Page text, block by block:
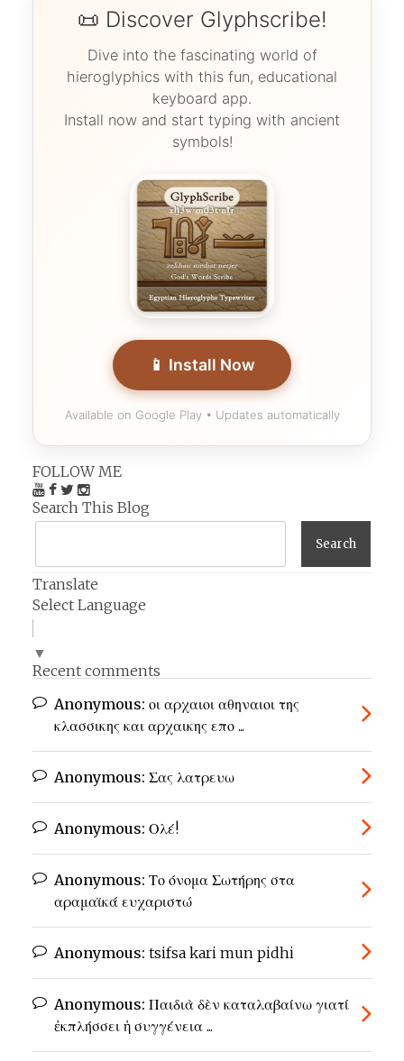
📜 Discover Glyphscribe!
Dive into the fascinating world of
hieroglyphics with this fun, educational
keyboard app.
Install now and start typing with ancient
symbols!
📱 Install Now
Available on Google Play • Updates automatically
FOLLOW ME
Search This Blog
Translate
Select Language
▼
Recent comments
Anonymous: οι αρχαιοι αθηναιοι της
κλασσικης και αρχαικης επο ...
Anonymous: Σας λατρευω
Anonymous: Ολέ!
Anonymous: Το όνομα Σωτήρης στα
αραμαϊκά ευχαριστώ
Anonymous: tsifsa kari mun pidhi
Anonymous: Παιδιὰ δὲν καταλαβαίνω γιατί
ἐκπλήσσει ἡ συγγένεια ...